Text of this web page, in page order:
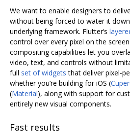
We want to enable designers to
without being forced to water it
underlying framework. Flutter‘s
control over every pixel on the
compositing capabilities let you
video, text, and controls without
full set of widgets that deliver pixel-
whether you’re building for iOS (
(Material), along with support for
entirely new visual components.
Fast results